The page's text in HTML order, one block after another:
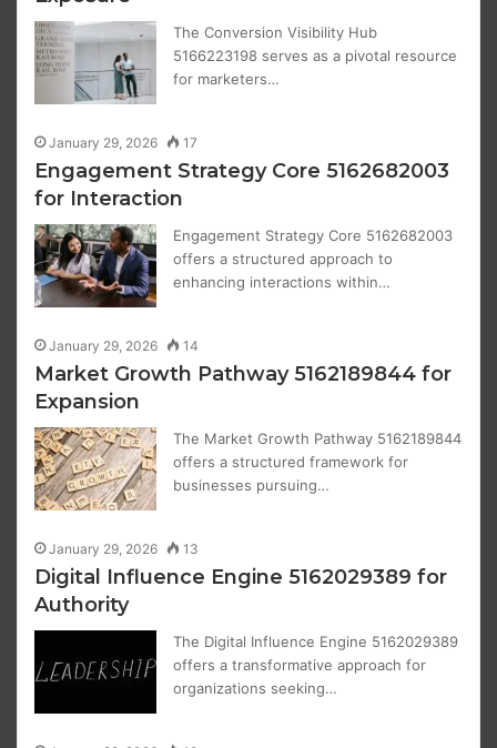
The Conversion Visibility Hub
5166223198 serves as a pivotal resource
for marketers…
January 29, 2026 17
Engagement Strategy Core 5162682003
for Interaction
Engagement Strategy Core 5162682003
offers a structured approach to
enhancing interactions within…
January 29, 2026 14
Market Growth Pathway 5162189844 for
Expansion
The Market Growth Pathway 5162189844
offers a structured framework for
businesses pursuing…
January 29, 2026 13
Digital Influence Engine 5162029389 for
Authority
The Digital Influence Engine 5162029389
offers a transformative approach for
organizations seeking…